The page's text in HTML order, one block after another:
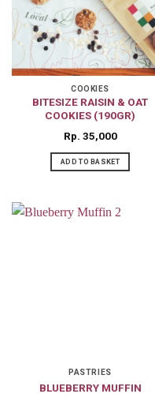
COOKIES
BITESIZE RAISIN & OAT
COOKIES (190GR)
Rp 35,000
ADD TO BASKET
PASTRIES
BLUEBERRY MUFFIN